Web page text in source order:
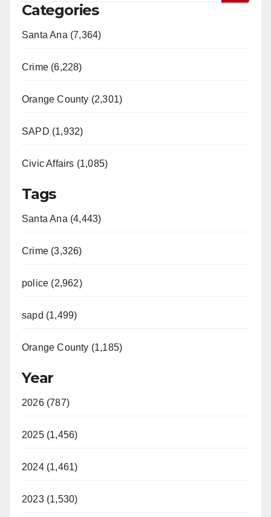
Categories
Santa Ana (7,364)
Crime (6,228)
Orange County (2,301)
SAPD (1,932)
Civic Affairs (1,085)
Tags
Santa Ana (4,443)
Crime (3,326)
police (2,962)
sapd (1,499)
Orange County (1,185)
Year
2026 (787)
2025 (1,456)
2024 (1,461)
2023 (1,530)